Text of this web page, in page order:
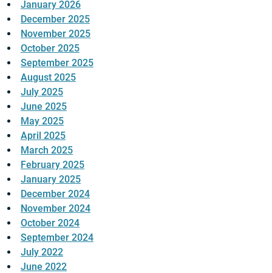
January 2026
December 2025
November 2025
October 2025
September 2025
August 2025
July 2025
June 2025
May 2025
April 2025
March 2025
February 2025
January 2025
December 2024
November 2024
October 2024
September 2024
July 2022
June 2022